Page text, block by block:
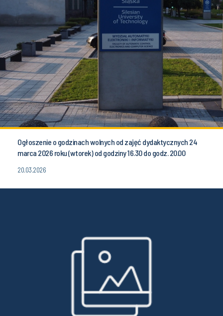
Ogłoszenie o godzinach wolnych od zajęć dydaktycznych 24
marca 2026 roku (wtorek) od godziny 16.30 do godz. 20.00
20.03.2026